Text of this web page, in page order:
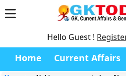
Hello Guest !
Home Current Affairs